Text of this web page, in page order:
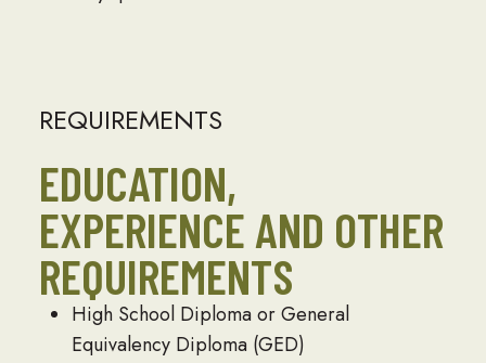
REQUIREMENTS
EDUCATION,
EXPERIENCE AND OTHER
REQUIREMENTS
High School Diploma or General
Equivalency Diploma (GED)